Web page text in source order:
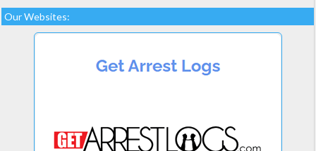
Our Websites: